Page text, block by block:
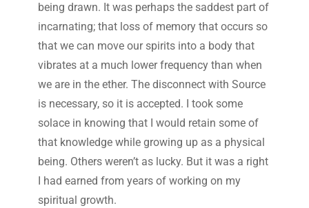
being drawn. It was perhaps the saddest part of
incarnating; that loss of memory that occurs so
that we can move our spirits into a body that
vibrates at a much lower frequency than when
we are in the ether. The disconnect with Source
is necessary, so it is accepted. I took some
solace in knowing that I would retain some of
that knowledge while growing up as a physical
being. Others weren’t as lucky. But it was a right
I had earned from years of working on my
spiritual growth.